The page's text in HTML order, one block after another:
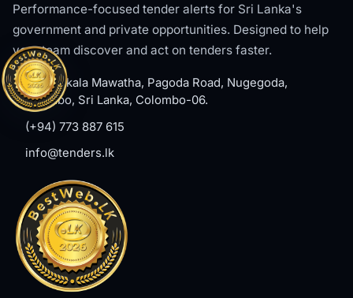
Performance-focused tender alerts for Sri Lanka's
government and private opportunities. Designed to help
your team discover and act on tenders faster.
#8, Welikala Mawatha, Pagoda Road, Nugegoda,
Colombo, Sri Lanka, Colombo-06.
(+94) 773 887 615
info@tenders.lk